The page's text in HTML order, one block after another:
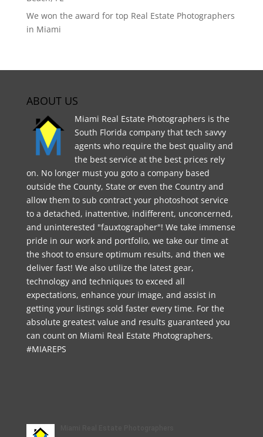
We won the award for top Real Estate Photographers
in Miami
ABOUT US
Miami Real Estate Photographers is the
South Florida company that tech savvy
agents who require the best quality and
the best service at the best prices rely
on. No longer must you goto a company based
outside the County, State or even the Country and
allow them to sub contract your photoshoot service
to a detached, inattentive, indifferent, unconcerned,
and uninterested "fauxtographer"! We take immense
pride in our work and portfolio, we take our time at
the shoot to ensure optimum results, and then we
deliver fast! We also utilize the latest gear,
technology and techniques to exceed all
expectations, enhance your image, and assist in
getting your listings sold faster every time. For the
absolute greatest value and results guaranteed you
can count on Miami Real Estate Photographers.
#MIAREPS